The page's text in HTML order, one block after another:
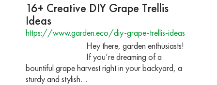
16+ Creative DIY Grape Trellis
Ideas
https://www.garden.eco/diy-grape-trellis-ideas
Hey there, garden enthusiasts!
If you’re dreaming of a
bountiful grape harvest right in your backyard, a
sturdy and stylish…